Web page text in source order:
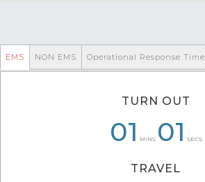
EMS
TURN OUT
01 MINS 01 SECS
TRAVEL
NON EMS
01 05
Operational Response Time
10 07